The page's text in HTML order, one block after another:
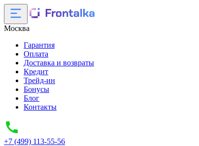
Москва
Гарантия
Оплата
Доставка и возвраты
Кредит
Трейд-ин
Бонусы
Блог
Контакты
+7 (499) 113-55-56